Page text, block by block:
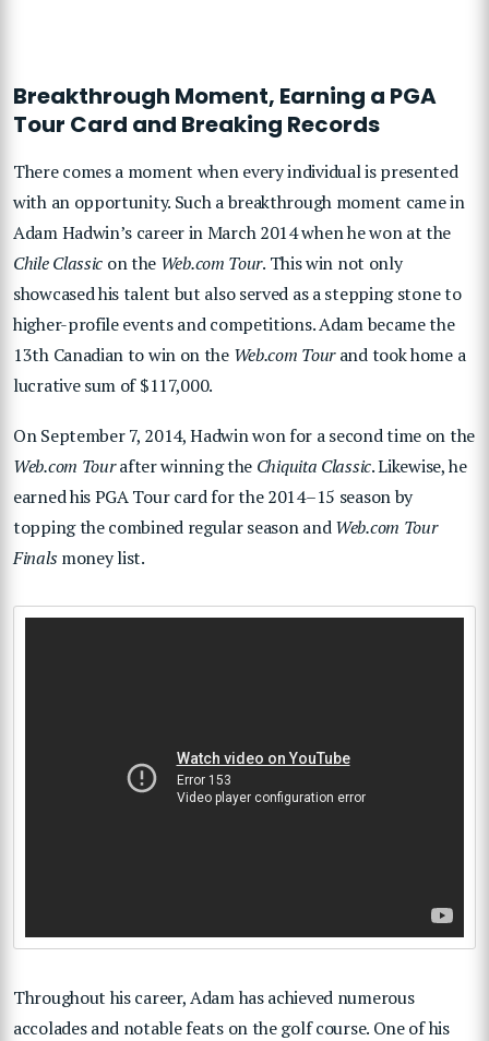
Breakthrough Moment, Earning a PGA
Tour Card and Breaking Records
There comes a moment when every individual is presented
with an opportunity. Such a breakthrough moment came in
Adam Hadwin’s career in March 2014 when he won at the
Chile Classic on the Web.com Tour. This win not only
showcased his talent but also served as a stepping stone to
higher-profile events and competitions. Adam became the
13th Canadian to win on the Web.com Tourand took home a
lucrative sum of $117,000.
On September 7, 2014, Hadwin won for a second time on the
Web.com Tourafter winning the Chiquita Classic. Likewise, he
earned his PGA Tour card for the 2014–15 season by
topping the combined regular season andWeb.com Tour
Finalsmoney list.
Throughout his career, Adam has achieved numerous
accolades and notable feats on the golf course. One of his